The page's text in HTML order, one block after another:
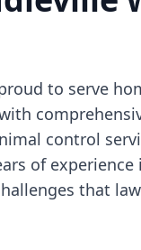
to serve
control
of
that